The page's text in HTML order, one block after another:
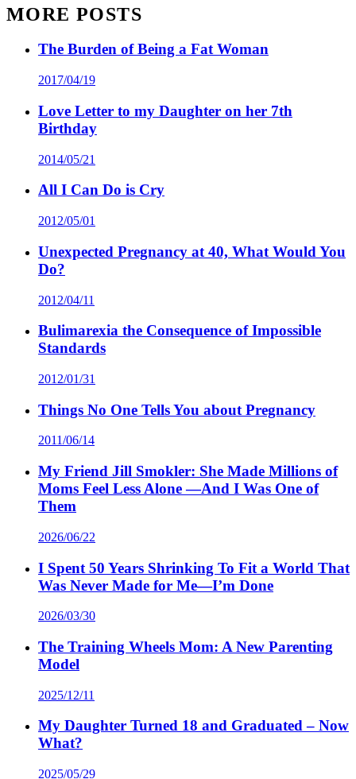
MORE POSTS
The Burden of Being a Fat Woman
2017/04/19
Love Letter to my Daughter on her 7th
Birthday
2014/05/21
All I Can Do is Cry
2012/05/01
Unexpected Pregnancy at 40, What Would You
Do?
2012/04/11
Bulimarexia the Consequence of Impossible
Standards
2012/01/31
Things No One Tells You about Pregnancy
2011/06/14
My Friend Jill Smokler: She Made Millions of
Moms Feel Less Alone —And I Was One of
Them
2026/06/22
I Spent 50 Years Shrinking To Fit a World That
Was Never Made for Me—I’m Done
2026/03/30
The Training Wheels Mom: A New Parenting
Model
2025/12/11
My Daughter Turned 18 and Graduated – Now
What?
2025/05/29